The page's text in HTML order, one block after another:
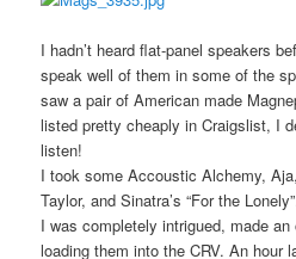
I hadn’t heard flat-panel speakers
speak well of them in some of the
saw a pair of American made
listed pretty cheaply in Craigslist, I
listen!
I took some Accoustic Alchemy,
Taylor, and Sinatra’s “For the
I was completely intrigued, made an
loading them into the CRV. An hour